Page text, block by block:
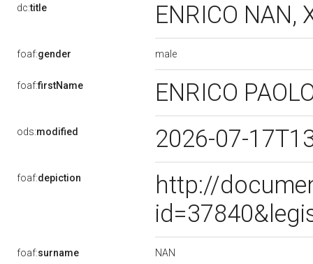
dc:title ENRICO
foaf:gender male
foaf:firstName ENRICO
ods:modified 2026-07-
foaf:depiction
http://
foaf:surname NAN